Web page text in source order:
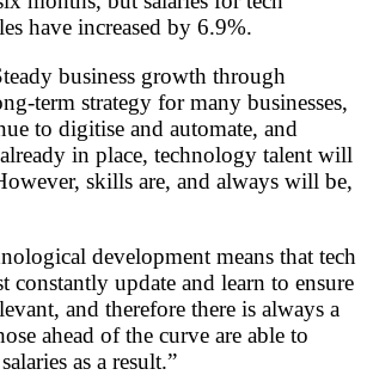
have increased by 6.9%.
business growth through
term strategy for many businesses,
to digitise and automate, and
in place, technology talent will
skills are, and always will be,
development means that tech
constantly update and learn to ensure
and therefore there is always a
ahead of the curve are able to
as a result.”